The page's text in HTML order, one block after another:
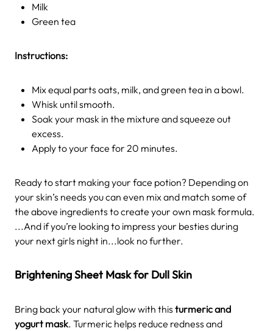
Milk
Green tea
Instructions:
Mix equal parts oats, milk, and green tea in a bowl.
Whisk until smooth.
Soak your mask in the mixture and squeeze out
excess.
Apply to your face for 20 minutes.
Ready to start making your face potion? Depending on
your skin’s needs you can even mix and match some of
the above ingredients to create your own mask formula.
...And if you’re looking to impress your besties during
your next girls night in...look no further.
Brightening Sheet Mask for Dull Skin
Bring back your natural glow with this turmeric and
yogurt mask. Turmeric helps reduce redness and